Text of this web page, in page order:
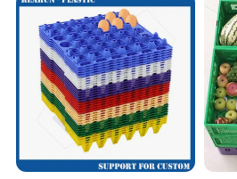
Industrial/Agriculture/Fisher